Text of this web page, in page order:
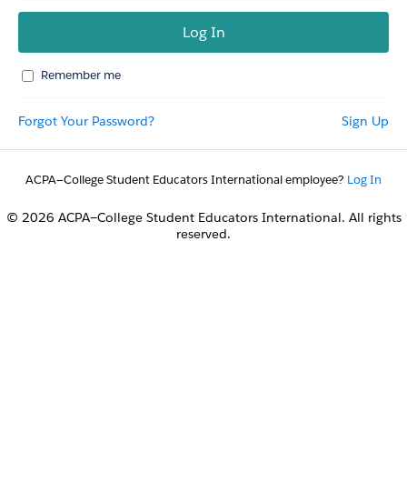
Remember me
Forgot Your Password? Sign Up
ACPA—College Student Educators International employee? Log In
© 2026 ACPA—College Student Educators International. All rights
reserved.